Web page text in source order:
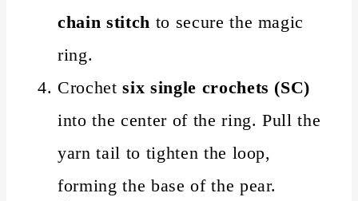
chain stitch to secure the magic
ring.
Crochetsix single crochets (SC)
into the center of the ring. Pull the
yarn tail to tighten the loop,
forming the base of the pear.